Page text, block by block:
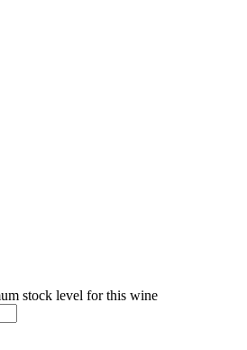
stock level for this wine